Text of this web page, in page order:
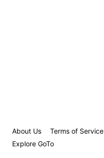
About Us Terms of Service
Explore GoTo